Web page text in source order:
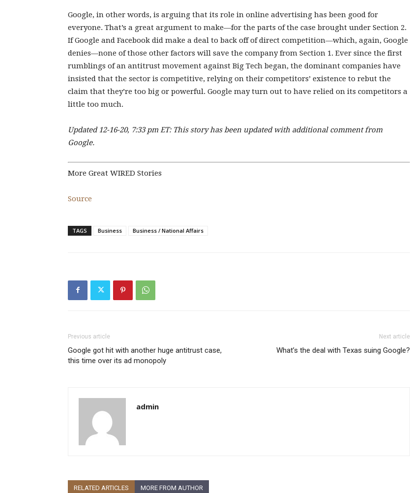
Google, in other words, is arguing that its role in online advertising has been good for
everyone. That’s a great argument to make—for the parts of the case brought under Section 2.
If Google and Facebook did make a deal to back off of direct competition—which, again, Google
denies—none of those other factors will save the company from Section 1. Ever since the first
rumblings of an antitrust movement against Big Tech began, the dominant companies have
insisted that the sector is competitive, relying on their competitors’ existence to rebut the
claim that they’re too big or powerful. Google may turn out to have relied on its competitors a
little too much.
Updated 12-16-20, 7:33 pm ET: This story has been updated with additional comment from
Google.
More Great WIRED Stories
Source
TAGS Business Business / National Affairs
Previous article
Google got hit with another huge antitrust case,
this time over its ad monopoly
Next article
What’s the deal with Texas suing Google?
admin
RELATED ARTICLES MORE FROM AUTHOR